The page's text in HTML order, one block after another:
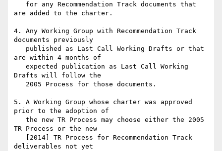
are added to the charter.
4. Any Working Group with Recommendation Track
documents previously
are within 4 months of
Drafts will follow the
5. A Working Group whose charter was approved
prior to the adoption of
TR Process or the new
deliverables not yet